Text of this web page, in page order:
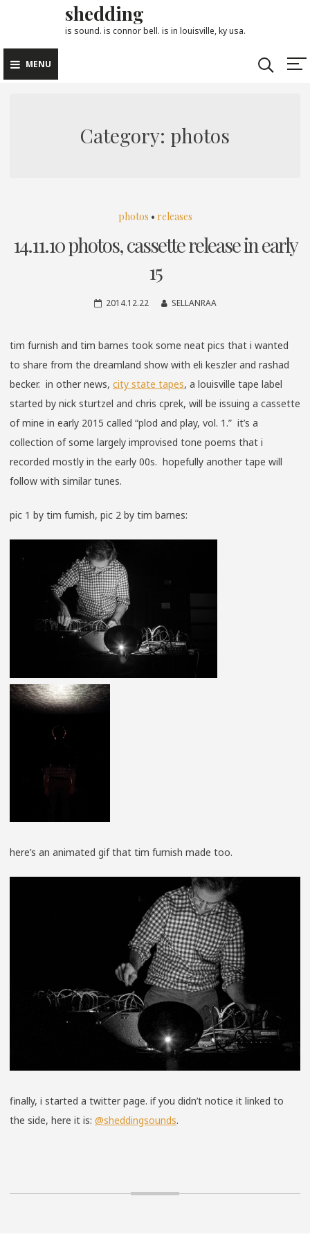
content
shedding
is sound. is connor bell. is in louisville, ky usa.
MENU
Category: photos
photos • releases
14.11.10 photos, cassette release in early
15
2014.12.22 SELLANRAA
tim furnish and tim barnes took some neat pics that i wanted
to share from the dreamland show with eli keszler and rashad
becker. in other news, city state tapes, a louisville tape label
started by nick sturtzel and chris cprek, will be issuing a cassette
of mine in early 2015 called “plod and play, vol. 1.” it’s a
collection of some largely improvised tone poems that i
recorded mostly in the early 00s. hopefully another tape will
follow with similar tunes.
pic 1 by tim furnish, pic 2 by tim barnes:
here’s an animated gif that tim furnish made too.
finally, i started a twitter page. if you didn’t notice it linked to
the side, here it is: @sheddingsounds.